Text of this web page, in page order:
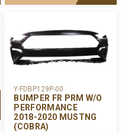
Y-FDBP129P-00
BUMPER FR PRM W/O
PERFORMANCE
2018-2020 MUSTNG
(COBRA)